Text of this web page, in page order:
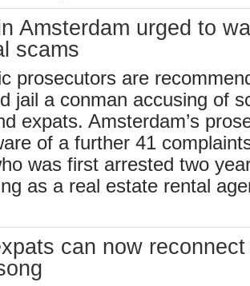
Amsterdam urged to
scams
prosecutors are
jail a conman accusing of
expats. Amsterdam’s
of a further 41
was first arrested two
as a real estate rental
can now